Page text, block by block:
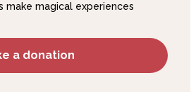
make magical experiences
a donation